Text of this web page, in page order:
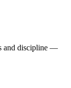
and discipline —